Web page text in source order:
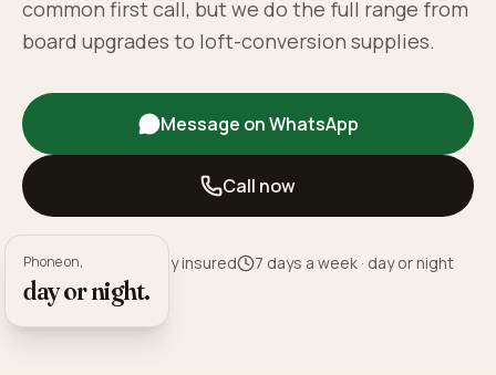
common first call, but we do the full range from
board upgrades to loft-conversion supplies.
Message on WhatsApp
Call now
Fully qualified · Fully insured 7 days a week · day or night
Phone on,
day or night.